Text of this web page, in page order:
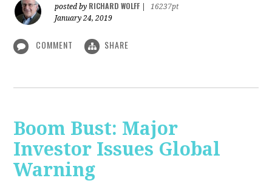
posted by RICHARD WOLFF
16237pt
January 24, 2019
COMMENT SHARE
Boom Bust: Major
Investor Issues Global
Warning